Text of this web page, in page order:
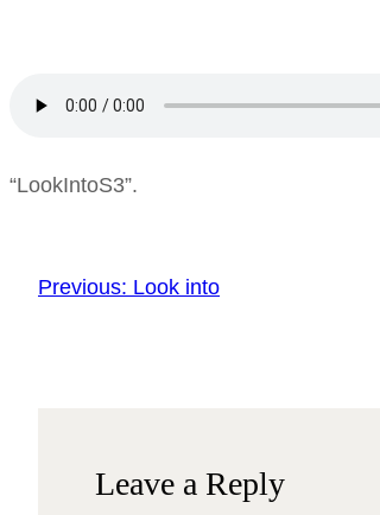
“LookIntoS3”.
Previous: Look into
Leave a Reply